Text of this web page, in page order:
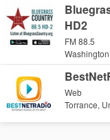
HD2
FM 88.5
Web
Torrance,